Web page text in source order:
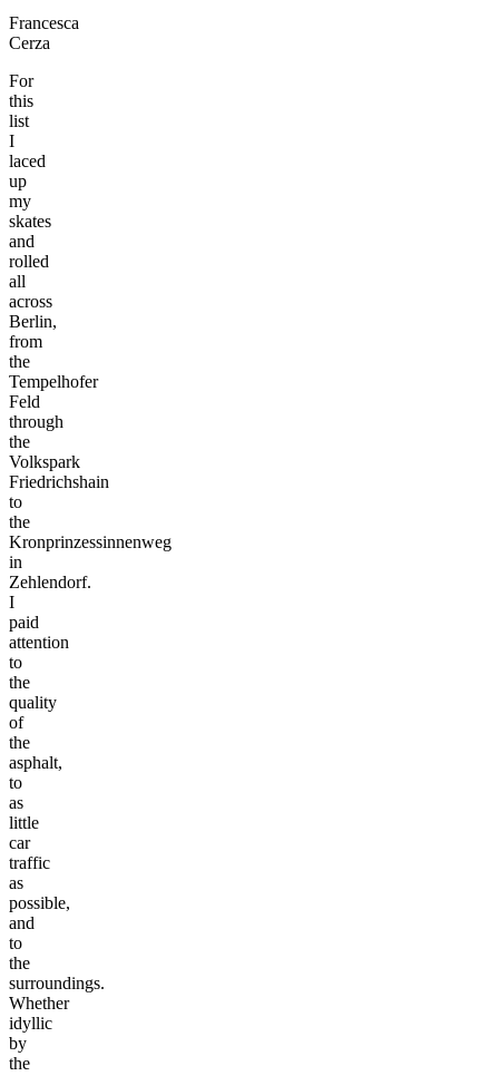
Francesca
Cerza
For
this
list
I
laced
up
my
skates
and
rolled
all
across
Berlin,
from
the
Tempelhofer
Feld
through
the
Volkspark
Friedrichshain
to
the
Kronprinzessinnenweg
in
Zehlendorf.
I
paid
attention
to
the
quality
of
the
asphalt,
to
as
little
car
traffic
as
possible,
and
to
the
surroundings.
Whether
idyllic
by
the